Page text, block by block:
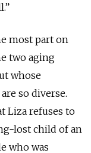
most part on
two aging
whose
so diverse.
Liza refuses to
lost child of an
who was